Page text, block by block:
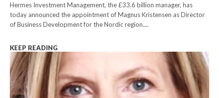
Hermes Investment Management, the £33.6 billion manager, has
today announced the appointment of Magnus Kristensen as Director
of Business Development for the Nordic region....
KEEP READING